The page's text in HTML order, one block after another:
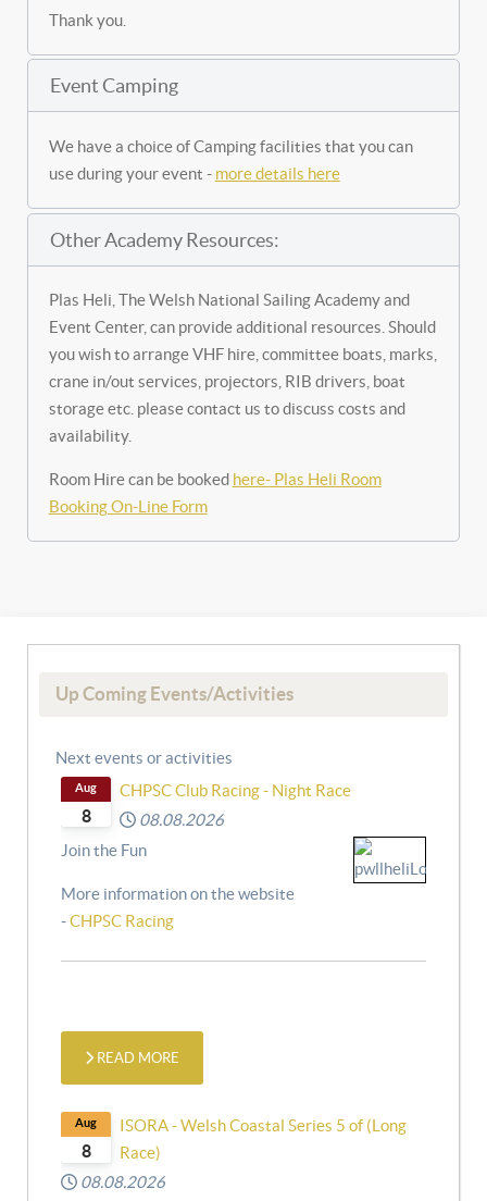
Thank you.
Event Camping
We have a choice of Camping facilities that you can
use during your event - more details here
Other Academy Resources:
Plas Heli, The Welsh National Sailing Academy and
Event Center, can provide additional resources. Should
you wish to arrange VHF hire, committee boats, marks,
crane in/out services, projectors, RIB drivers, boat
storage etc. please contact us to discuss costs and
availability.
Room Hire can be booked here- Plas Heli Room
Booking On-Line Form
Up Coming Events/Activities
Next events or activities
8
Aug
CHPSC Club Racing - Night Race
08.08.2026
Join the Fun
More information on the website
-CHPSC Racing
READ MORE
8
Aug
ISORA - Welsh Coastal Series 5 of (Long
Race)
08.08.2026